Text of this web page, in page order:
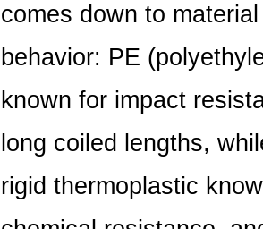
comes down to
behavior: PE
known for impact
long coiled lengths,
rigid thermoplastic